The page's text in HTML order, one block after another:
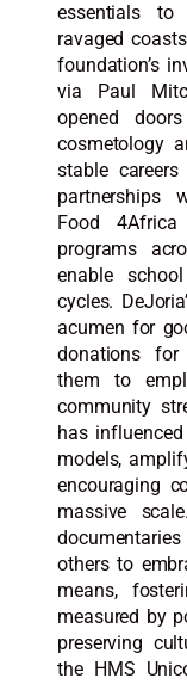
essentials to
ravaged
foundation’s
via Paul
opened
cosmetology
stable
partnerships
Food
programs
enable
cycles.
acumen for
donations for
them to
community
has
models,
encouraging
massive
others to
means,
measured by
preserving
the HMS